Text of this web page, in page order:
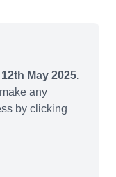
May 2025.
any
by clicking